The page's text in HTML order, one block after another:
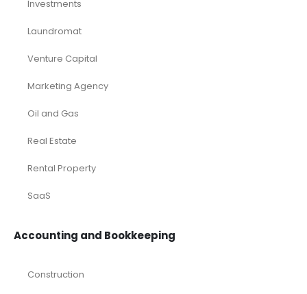
Investments
Laundromat
Venture Capital
Marketing Agency
Oil and Gas
Real Estate
Rental Property
SaaS
Accounting and Bookkeeping
Construction